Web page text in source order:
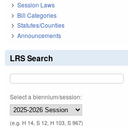
Session Laws
Bill Categories
Statutes/Counties
Announcements
LRS Search
Select a biennium/session:
(e.g. H 14, S 12, H 103, S 967)